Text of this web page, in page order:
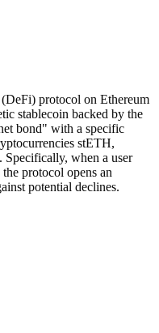
protocol on Ethereum
stablecoin backed by the
bond" with a specific
stETH,
when a user
protocol opens an
potential declines.